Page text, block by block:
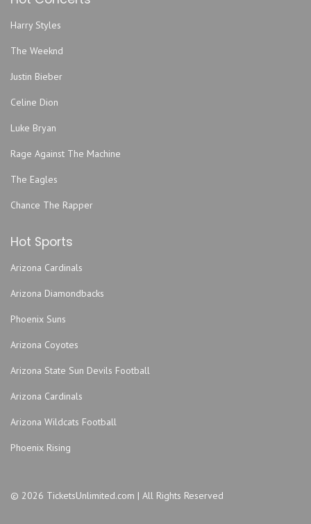
Gator Bowl
Hemming Park
Hilton Jacksonville Riverfront
Jack Rabbits - FL
Jacksonville Armory
Jacksonville Equestrian Center
Jacoby Symphony Hall - Jacksonville Center for the
Jea Park
John Sessions Stadium
Justice Pub
Metropolitan Park
Metropolitan Park
Moran Theater at Jacksonville Center for the Performing
Morocco Shrine Auditorium
Myth Nightclub - FL
Harry Styles
The Weeknd
Justin Bieber
Celine Dion
Luke Bryan
Rage Against The Machine
The Eagles
Chance The Rapper
Hot Sports
Arizona Cardinals
Arizona Diamondbacks
Phoenix Suns
Arizona Coyotes
Arizona State Sun Devils Football
Arizona Cardinals
Arizona Wildcats Football
Phoenix Rising
© 2026 TicketsUnlimited.com | All Rights Reserved